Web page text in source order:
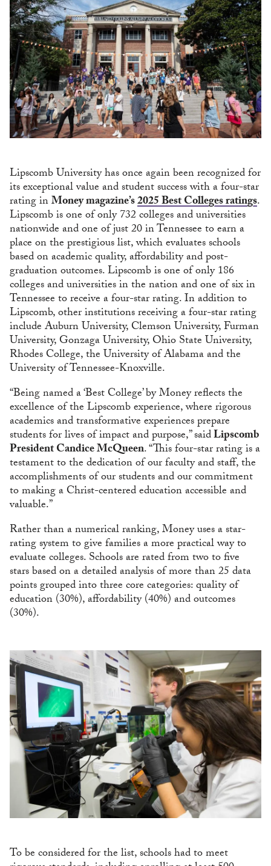
Lipscomb University has once again been recognized for
its exceptional value and student success with a four-star
rating inMoney magazine’s2025 Best Colleges ratings.
Lipscomb is one of only 732 colleges and universities
nationwide and one of just 20 in Tennessee to earn a
place on the prestigious list, which evaluates schools
based on academic quality, affordability and post-
graduation outcomes. Lipscomb is one of only 186
colleges and universities in the nation and one of six in
Tennessee to receive a four-star rating. In addition to
Lipscomb, other institutions receiving a four-star rating
include Auburn University, Clemson University, Furman
University, Gonzaga University, Ohio State University,
Rhodes College, the University of Alabama and the
University of Tennessee-Knoxville.
“Being named a ‘Best College’ by Money reflects the
excellence of the Lipscomb experience, where rigorous
academics and transformative experiences prepare
students for lives of impact and purpose,” saidLipscomb
President Candice McQueen. “This four-star rating is a
testament to the dedication of our faculty and staff, the
accomplishments of our students and our commitment
to making a Christ-centered education accessible and
valuable.”
Rather than a numerical ranking, Money uses a star-
rating system to give families a more practical way to
evaluate colleges. Schools are rated from two to five
stars based on a detailed analysis of more than 25 data
points grouped into three core categories: quality of
education (30%), affordability (40%) and outcomes
(30%).
To be considered for the list, schools had to meet